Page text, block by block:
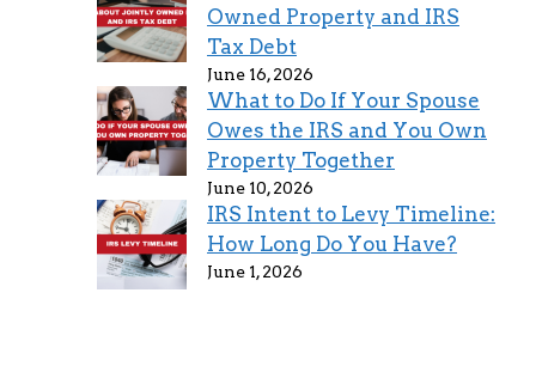
Owned Property and IRS
Tax Debt
June 16, 2026
What to Do If Your Spouse
Owes the IRS and You Own
Property Together
June 10, 2026
IRS Intent to Levy Timeline:
How Long Do You Have?
June 1, 2026